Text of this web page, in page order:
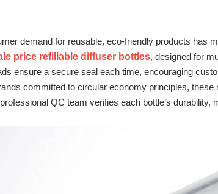
demand for reusable, eco‑friendly products has
price refillable diffuser bottles, designed for
ensure a secure seal each time, encouraging
committed to circular economy principles,
QC team verifies each bottle’s